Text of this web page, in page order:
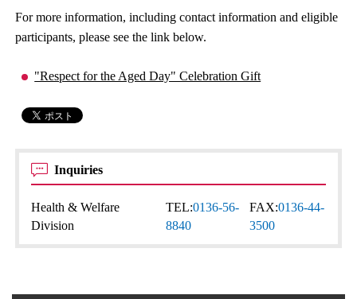
For more information, including contact information and eligible
participants, please see the link below.
"Respect for the Aged Day" Celebration Gift
Inquiries
Health & Welfare
Division
TEL:0136-56-
8840
FAX:0136-44-
3500